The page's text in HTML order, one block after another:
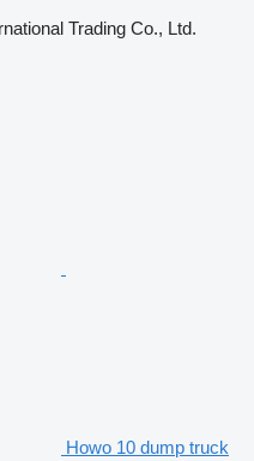
Trading Co., Ltd.
Howo 10 dump truck